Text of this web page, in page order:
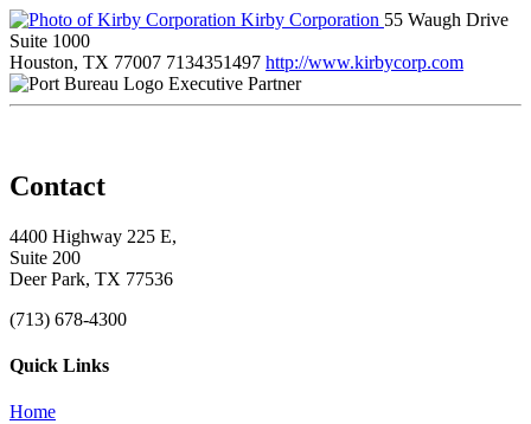
Kirby Corporation 55 Waugh Drive
Suite 1000
Houston, TX 77007 7134351497 http://www.kirbycorp.com
Executive Partner
Contact
4400 Highway 225 E,
Suite 200
Deer Park, TX 77536
(713) 678-4300
Quick Links
Home